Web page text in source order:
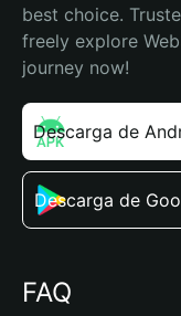
best choice.
freely explore
journey now!
Descarga de
Descarga de
FAQ